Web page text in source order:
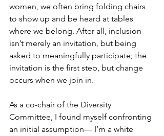
women, we often bring folding chairs
to show up and be heard at tables
where we belong. After all, inclusion
isn’t merely an invitation, but being
asked to meaningfully participate; the
invitation is the first step, but change
occurs when we join in.
As a co-chair of the Diversity
Committee, I found myself confronting
an initial assumption— I’m a white